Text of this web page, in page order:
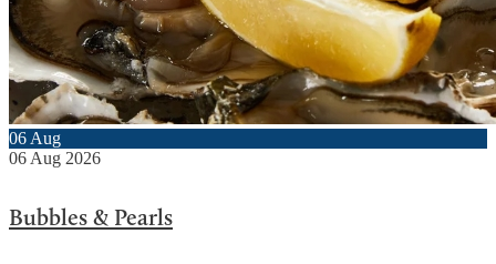
06 Aug
06 Aug 2026
Bubbles & Pearls